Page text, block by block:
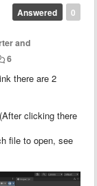
0
Answered
and
6
there are 2
clicking there
file to open, see